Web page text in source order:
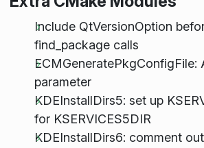
Include QtVersionOption
find_package calls
ECMGeneratePkgConfigFile:
parameter
KDEInstallDirs5: set up
for KSERVICES5DIR
KDEInstallDirs6: comment